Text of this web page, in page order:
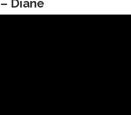
Diane